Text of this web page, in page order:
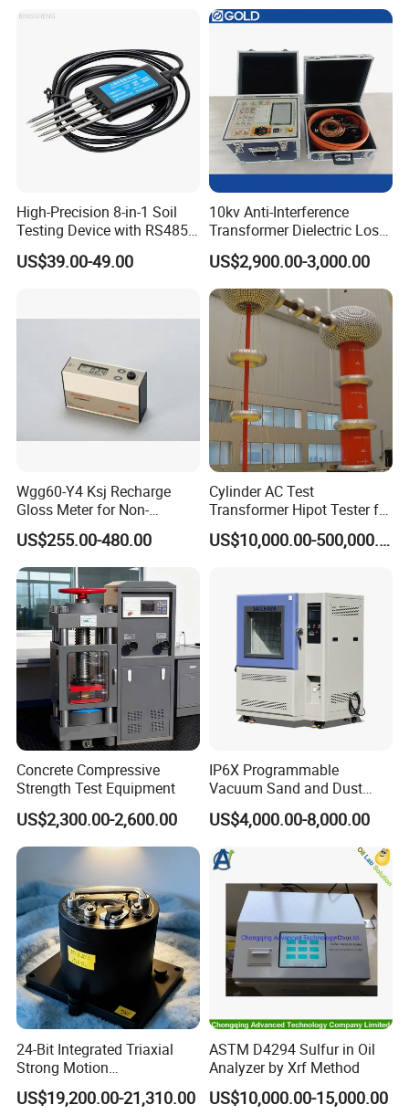
Testing
High-Precision 8-in-1 Soil
Testing Device with RS485
Output Soil Sensor
US$39.00-49.00
10kv Anti-Interference
Transformer Dielectric Loss
Tester, Automatic Tan Delta
Test Set
US$2,900.00-3,000.00
Wgg60-Y4 Ksj Recharge
Gloss Meter for Non-
Metallic Materials
US$255.00-480.00
Cylinder AC Test
Transformer Hipot Tester for
High Voltage Dielectric
Testing
US$10,000.00-500,000.00
Concrete Compressive
Strength Test Equipment
US$2,300.00-2,600.00
IP6X Programmable
Vacuum Sand and Dust
Test Chamber Dustproof
Environmental Test
US$4,000.00-8,000.00
24-Bit Integrated Triaxial
Strong Motion
Accelerograph with GPS
Time Synchronization
US$19,200.00-21,310.00
ASTM D4294 Sulfur in Oil
Analyzer by Xrf Method
US$10,000.00-15,000.00